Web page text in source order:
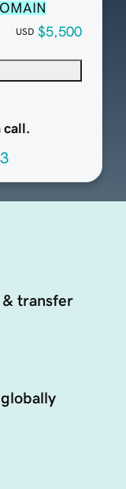
USD $5,500
call.
& transfer